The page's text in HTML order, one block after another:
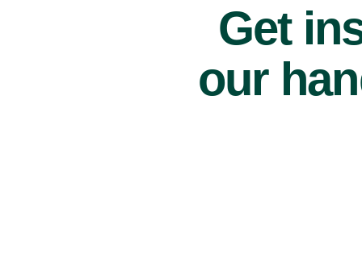
Get
our